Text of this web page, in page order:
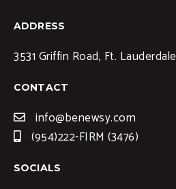
ADDRESS
3531 Griffin Road, Ft.
CONTACT
info@benewsy.com
(954)222-FIRM (3476)
SOCIALS